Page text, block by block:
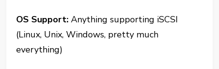
OS Support: Anything supporting iSCSI
(Linux, Unix, Windows, pretty much
everything)